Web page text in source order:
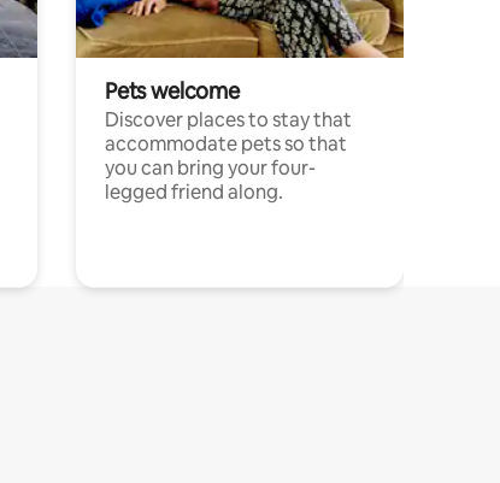
Pets welcome
Discover places to stay that
accommodate pets so that
you can bring your four-
legged friend along.